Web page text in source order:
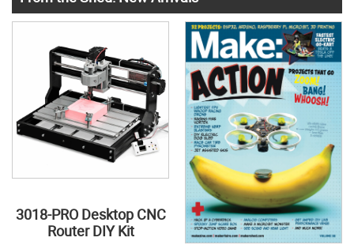
3018-PRO Desktop CNC
Router DIY Kit